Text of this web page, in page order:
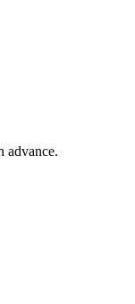
advance.